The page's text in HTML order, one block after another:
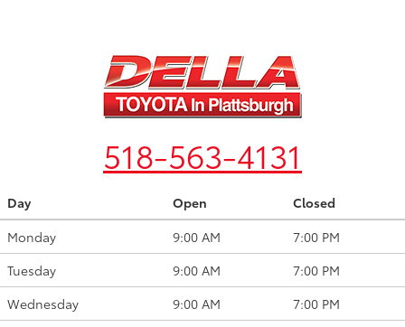
518-563-4131
Day Open
Closed
Monday
9:00 AM
7:00 PM
Tuesday
9:00 AM
7:00 PM
Wednesday
9:00 AM
7:00 PM